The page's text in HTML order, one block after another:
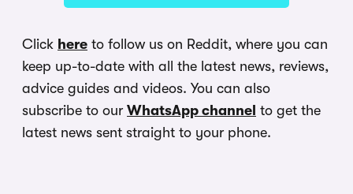
Click here to follow us on Reddit, where you can
keep up-to-date with all the latest news, reviews,
advice guides and videos. You can also
subscribe to our WhatsApp channel to get the
latest news sent straight to your phone.